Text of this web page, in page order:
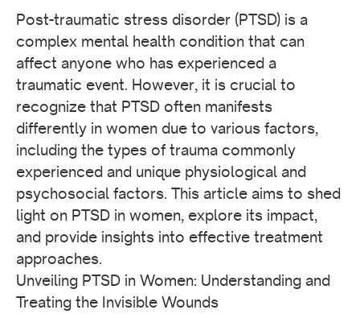
Post-traumatic stress disorder (PTSD) is a
complex mental health condition that can
affect anyone who has experienced a
traumatic event. However, it is crucial to
recognize that PTSD often manifests
differently in women due to various factors,
including the types of trauma commonly
experienced and unique physiological and
psychosocial factors. This article aims to shed
light on PTSD in women, explore its impact,
and provide insights into effective treatment
approaches.
Unveiling PTSD in Women: Understanding and
Treating the Invisible Wounds